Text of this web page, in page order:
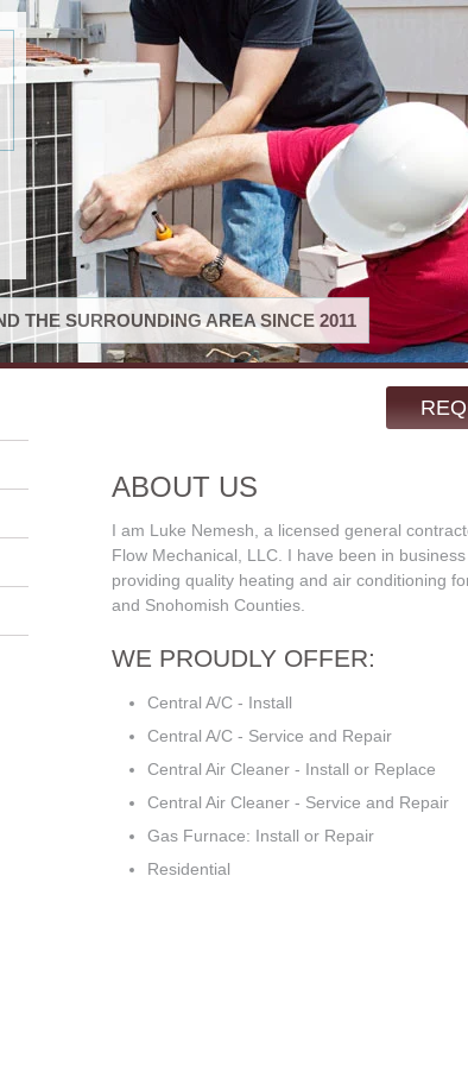
THE SURROUNDING AREA SINCE 2011
ABOUT US
I am Luke Nemesh, a licensed general
Flow Mechanical, LLC. I have been in
providing quality heating and air conditioning
and Snohomish Counties.
WE PROUDLY OFFER:
Central A/C - Install
Central A/C - Service and Repair
Central Air Cleaner - Install or Replace
Central Air Cleaner - Service and Repair
Gas Furnace: Install or Repair
Residential